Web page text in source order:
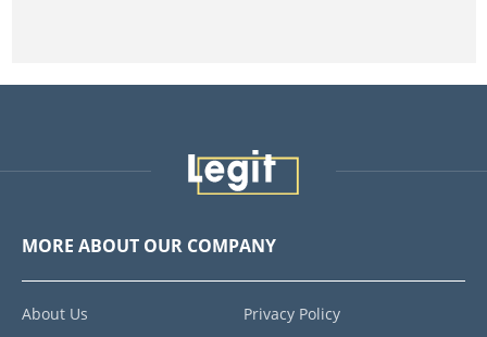
MORE ABOUT OUR COMPANY
About Us Privacy Policy